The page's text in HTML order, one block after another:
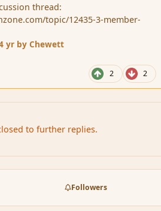
thread:
topic/12435-3-member-
yr by Chewett
2 2
to further replies.
Followers